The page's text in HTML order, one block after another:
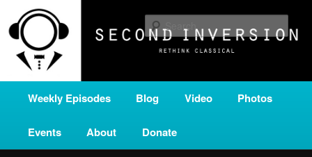
primary
content
secondary
contentSECOND INVERSION
A home for new and unusual music from all corners of the classical genre,
brought to you by the power of public media. Second Inversion is a service
of Classical KING FM 98.1.
Weekly Episodes Blog Video Photos
Events About Donate